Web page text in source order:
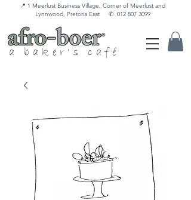
📍 1 Meerlust Business Village, Corner of Meerlust and
Lynnwood, Pretoria East ✆ 012 807 3099
a baker's café